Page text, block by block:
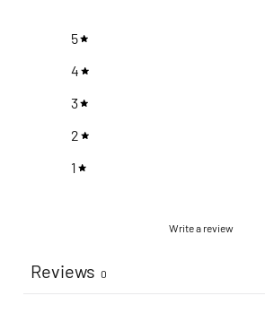
5
4
3
2
1
Write a review
Reviews 0